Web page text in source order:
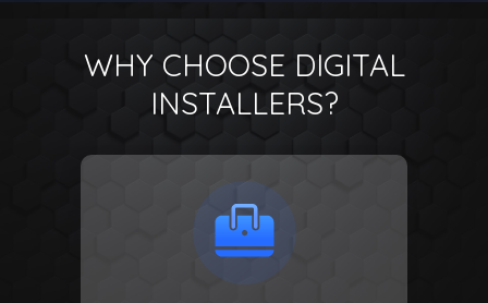
WHY CHOOSE DIGITAL
INSTALLERS?